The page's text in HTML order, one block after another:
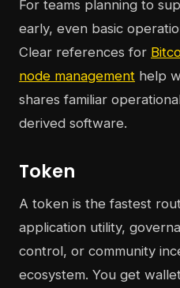
For teams planning to
early, even basic
Clear references for
node management help
shares familiar
derived software.
Token
A token is the fastest
application utility,
control, or community
ecosystem. You get